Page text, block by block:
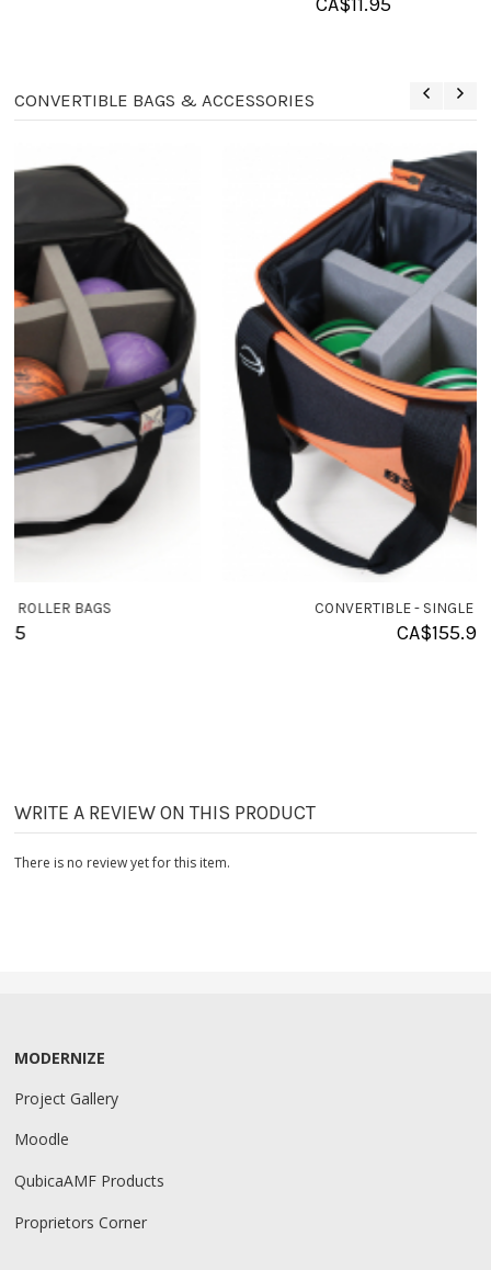
CONVERTIBLE BAGS & ACCESSORIES
CONVERTIBLE - SINGLE ROLLER BAGS
WRITE A REVIEW ON THIS PRODUCT
There is no review yet for this item.
MODERNIZE
Project Gallery
Moodle
QubicaAMF Products
Proprietors Corner